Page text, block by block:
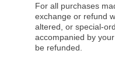
For all purchases
exchange or refund
altered, or special-
accompanied by
be refunded.